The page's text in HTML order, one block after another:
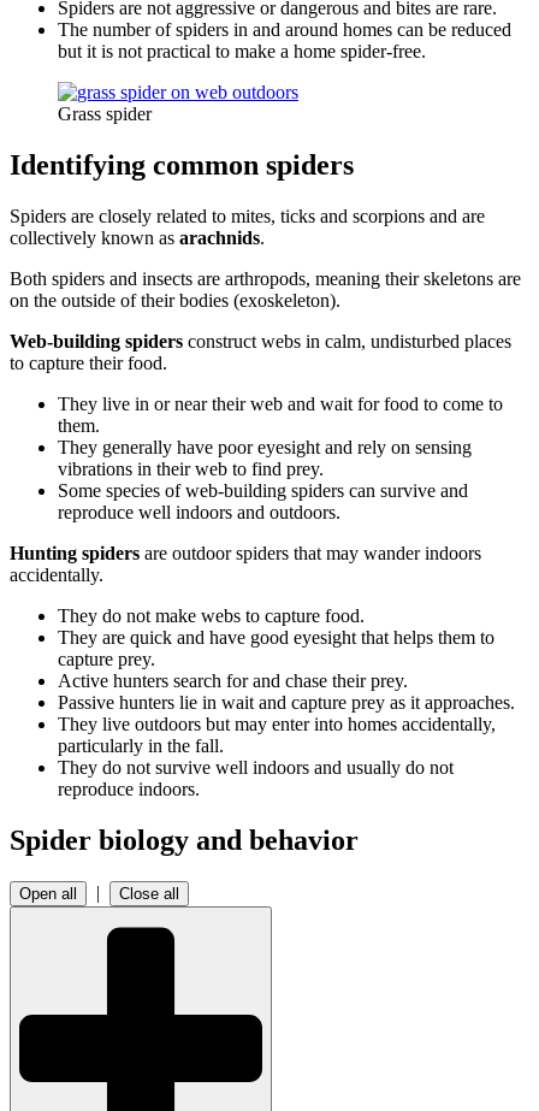
Spiders are not aggressive or dangerous and bites are rare.
The number of spiders in and around homes can be reduced
but it is not practical to make a home spider-free.
Grass spider
Identifying common spiders
Spiders are closely related to mites, ticks and scorpions and are
collectively known as arachnids.
Both spiders and insects are arthropods, meaning their skeletons are
on the outside of their bodies (exoskeleton).
Web-building spiders construct webs in calm, undisturbed places
to capture their food.
They live in or near their web and wait for food to come to
them.
They generally have poor eyesight and rely on sensing
vibrations in their web to find prey.
Some species of web-building spiders can survive and
reproduce well indoors and outdoors.
Hunting spiders are outdoor spiders that may wander indoors
accidentally.
They do not make webs to capture food.
They are quick and have good eyesight that helps them to
capture prey.
Active hunters search for and chase their prey.
Passive hunters lie in wait and capture prey as it approaches.
They live outdoors but may enter into homes accidentally,
particularly in the fall.
They do not survive well indoors and usually do not
reproduce indoors.
Spider biology and behavior
Open all | Close all